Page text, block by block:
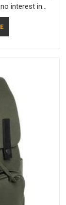
interest in
is reflected in
that crowns